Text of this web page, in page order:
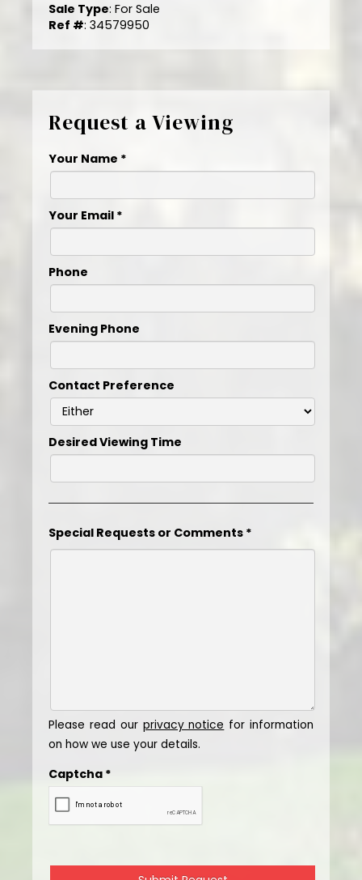
Sale Type: For Sale
Ref #: 34579950
Request a Viewing
Your Name *
Your Email *
Phone
Evening Phone
Contact Preference
Desired Viewing Time
Special Requests or Comments *
Please read our privacy notice for information
on how we use your details.
Captcha *